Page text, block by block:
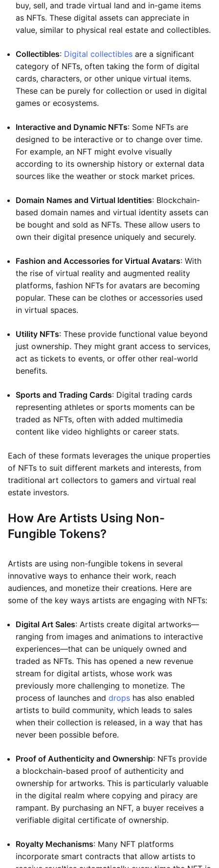
buy, sell, and trade virtual land and in-game items
as NFTs. These digital assets can appreciate in
value, similar to physical real estate and collectibles.
Collectibles: Digital collectibles are a significant
category of NFTs, often taking the form of digital
cards, characters, or other unique virtual items.
These can be purely for collection or used in digital
games or ecosystems.
Interactive and Dynamic NFTs: Some NFTs are
designed to be interactive or to change over time.
For example, an NFT might evolve visually
according to its ownership history or external data
sources like the weather or stock market prices.
Domain Names and Virtual Identities: Blockchain-
based domain names and virtual identity assets can
be bought and sold as NFTs. These allow users to
own their digital presence uniquely and securely.
Fashion and Accessories for Virtual Avatars: With
the rise of virtual reality and augmented reality
platforms, fashion NFTs for avatars are becoming
popular. These can be clothes or accessories used
in virtual spaces.
Utility NFTs: These provide functional value beyond
just ownership. They might grant access to services,
act as tickets to events, or offer other real-world
benefits.
Sports and Trading Cards: Digital trading cards
representing athletes or sports moments can be
traded as NFTs, often with added multimedia
content like video highlights or career stats.
Each of these formats leverages the unique properties
of NFTs to suit different markets and interests, from
traditional art collectors to gamers and virtual real
estate investors.
How Are Artists Using Non-
Fungible Tokens?
Artists are using non-fungible tokens in several
innovative ways to enhance their work, reach
audiences, and monetize their creations. Here are
some of the key ways artists are engaging with NFTs:
Digital Art Sales: Artists create digital artworks—
ranging from images and animations to interactive
experiences—that can be uniquely owned and
traded as NFTs. This has opened a new revenue
stream for digital artists, whose work was
previously more challenging to monetize. The
process of launches and drops has also enabled
artists to build community, which leads to sales
when their collection is released, in a way that has
never been possible before.
Proof of Authenticity and Ownership: NFTs provide
a blockchain-based proof of authenticity and
ownership for artworks. This is particularly valuable
in the digital realm where copying and piracy are
rampant. By purchasing an NFT, a buyer receives a
verifiable digital certificate of ownership.
Royalty Mechanisms: Many NFT platforms
incorporate smart contracts that allow artists to